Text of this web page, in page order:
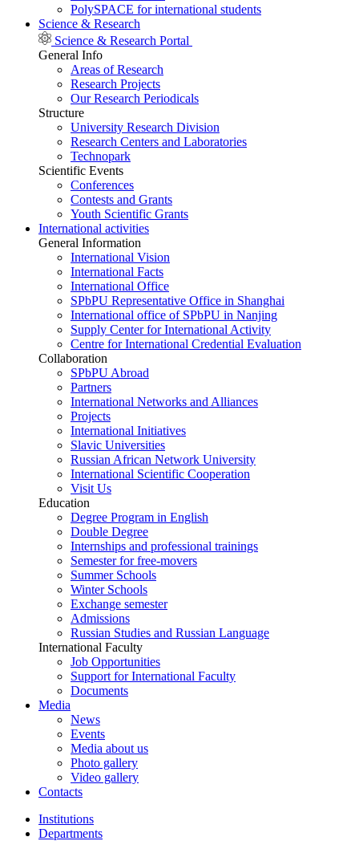
PolySPACE for international students
Science & Research
Science & Research Portal
General Info
Areas of Research
Research Projects
Our Research Periodicals
Structure
University Research Division
Research Centers and Laboratories
Technopark
Scientific Events
Conferences
Contests and Grants
Youth Scientific Grants
International activities
General Information
International Vision
International Facts
International Office
SPbPU Representative Office in Shanghai
International office of SPbPU in Nanjing
Supply Center for International Activity
Centre for International Credential Evaluation
Collaboration
SPbPU Abroad
Partners
International Networks and Alliances
Projects
International Initiatives
Slavic Universities
Russian African Network University
International Scientific Cooperation
Visit Us
Education
Degree Program in English
Double Degree
Internships and professional trainings
Semester for free-movers
Summer Schools
Winter Schools
Exchange semester
Admissions
Russian Studies and Russian Language
International Faculty
Job Opportunities
Support for International Faculty
Documents
Media
News
Events
Media about us
Photo gallery
Video gallery
Contacts
Institutions
Departments